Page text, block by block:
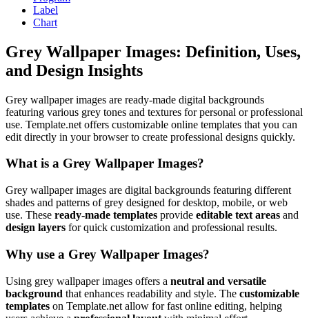
Label
Chart
Grey Wallpaper Images: Definition, Uses,
and Design Insights
Grey wallpaper images are ready-made digital backgrounds
featuring various grey tones and textures for personal or professional
use. Template.net offers customizable online templates that you can
edit directly in your browser to create professional designs quickly.
What is a Grey Wallpaper Images?
Grey wallpaper images are digital backgrounds featuring different
shades and patterns of grey designed for desktop, mobile, or web
use. These ready-made templates provide editable text areas and
design layers for quick customization and professional results.
Why use a Grey Wallpaper Images?
Using grey wallpaper images offers a neutral and versatile
background that enhances readability and style. The customizable
templates on Template.net allow for fast online editing, helping